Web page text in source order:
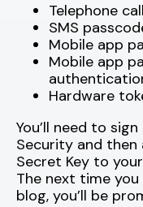
Telephone
SMS
Mobile app
Mobile app
Hardware
You’ll need to
Security and then
Secret Key to
The next time
blog, you’ll be